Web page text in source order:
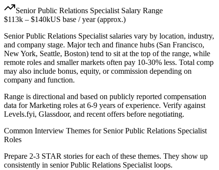
Senior Public Relations Specialist Salary Range
$113k – $140kUS base / year (approx.)
Senior Public Relations Specialist salaries vary by location, industry,
and company stage. Major tech and finance hubs (San Francisco,
New York, Seattle, Boston) tend to sit at the top of the range, while
remote roles and smaller markets often pay 10-30% less. Total comp
may also include bonus, equity, or commission depending on
company and function.
Range is directional and based on publicly reported compensation
data forMarketing roles at 6-9 years of experience. Verify against
Levels.fyi, Glassdoor, and recent offers before negotiating.
Common Interview Themes for Senior Public Relations Specialist
Roles
Prepare 2-3 STAR stories for each of these themes. They show up
consistently in senior Public Relations Specialist loops.